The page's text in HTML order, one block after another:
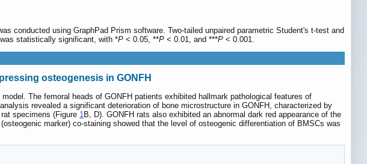
conducted using GraphPad Prism software. Two-tailed unpaired parametric Student's t-test and
statistically significant, with *P < 0.05, **P < 0.01, and ***P < 0.001.
osteogenesis in GONFH
The femoral heads of GONFH patients exhibited hallmark pathological features of
revealed a significant deterioration of bone microstructure in GONFH, characterized by
specimens (Figure 1 B, D). GONFH rats also exhibited an abnormal dark red appearance of the
marker) co-staining showed that the level of osteogenic differentiation of BMSCs was